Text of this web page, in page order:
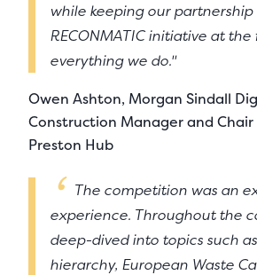
while keeping our
RECONMATIC initiative at
everything we do."
Owen Ashton, Morgan Sindall
Construction Manager and Chair
Preston Hub
The competition was an
experience. Throughout the
deep-dived into topics such
hierarchy, European Waste